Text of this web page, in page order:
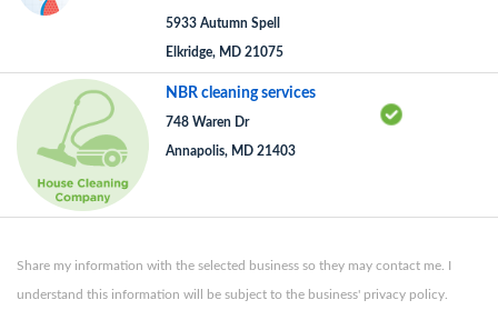
5933 Autumn Spell
Elkridge, MD 21075
NBR cleaning services
748 Waren Dr
Annapolis, MD 21403
Share my information with the selected business so they may contact me. I
understand this information will be subject to the business' privacy policy.